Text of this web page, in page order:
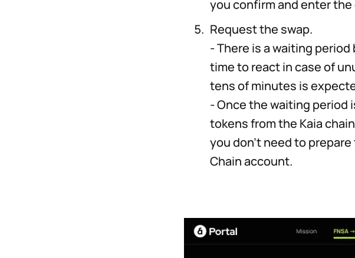
you confirm and enter
Request the swap.
- There is a waiting
time to react in case of
tens of minutes is
- Once the waiting period
tokens from the Kaia
you don’t need to
Chain account.